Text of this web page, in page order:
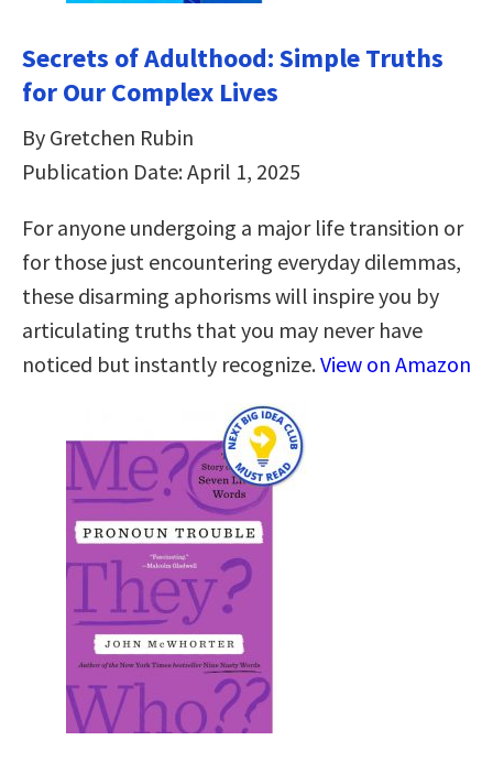
Secrets of Adulthood: Simple Truths
for Our Complex Lives
By Gretchen Rubin
Publication Date: April 1, 2025
For anyone undergoing a major life transition or
for those just encountering everyday dilemmas,
these disarming aphorisms will inspire you by
articulating truths that you may never have
noticed but instantly recognize.View on Amazon